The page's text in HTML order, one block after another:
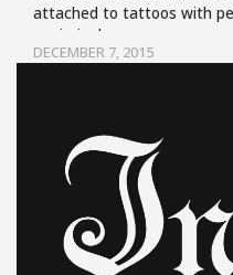
DECEMBER 7, 2015
attached to tattoos with
a criminal…